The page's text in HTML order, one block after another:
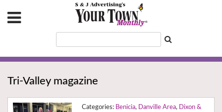
Tri-Valley magazine
Benicia, Danville Area, Dixon &